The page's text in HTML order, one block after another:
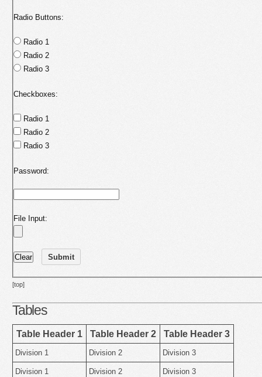
Radio Buttons:
Radio 1
Radio 2
Radio 3
Checkboxes:
Radio 1
Radio 2
Radio 3
Password:
File Input:
[top]
Tables
Table Header 1 Table Header 2 Table Header 3
Division 1 Division 2 Division 3
Division 1 Division 2 Division 3